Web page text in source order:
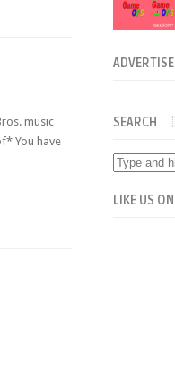
music
You have
SEARCH
LIKE US